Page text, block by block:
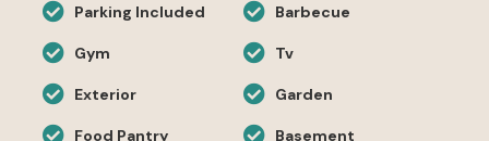
Parking Included Barbecue
Gym Tv
Exterior Garden
Food Pantry Basement